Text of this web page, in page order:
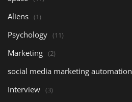
Aliens (1)
Psychology (11)
Marketing (2)
social media marketing automation
Interview (3)